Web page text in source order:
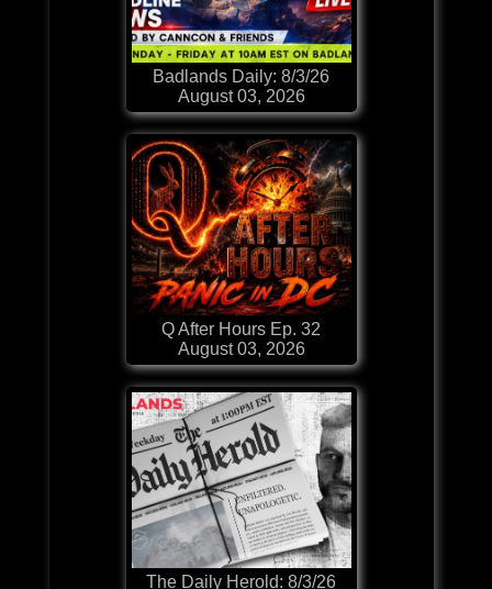
Badlands Daily: 8/3/26
August 03, 2026
Q After Hours Ep. 32
August 03, 2026
The Daily Herold: 8/3/26